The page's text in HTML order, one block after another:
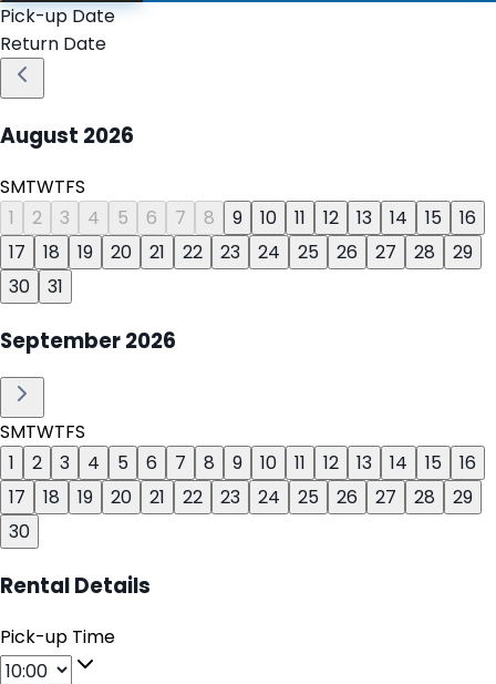
Pick-up Date
Return Date
August 2026
SMTWTFS
1
2 3 4 5 6 7 8 9 10 11 12 13 14 15
16
17
18 19 20 21 22 23 24 25 26 27 28
29
30
31
September2026
SMTWTFS
1
2 3 4 5 6 7 8 9 10 11 12 13 14 15
16
17
18 19 20 21 22 23 24 25 26 27 28
29
30
Rental Details
Pick-up Time